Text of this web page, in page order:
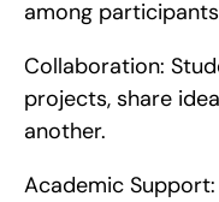
among
Collaboration:
projects, share
another.
Academic